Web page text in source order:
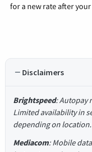
for a new rate after
Disclaimers
Brightspeed: Autopay
Limited availability in
depending on location.
Mediacom: Mobile